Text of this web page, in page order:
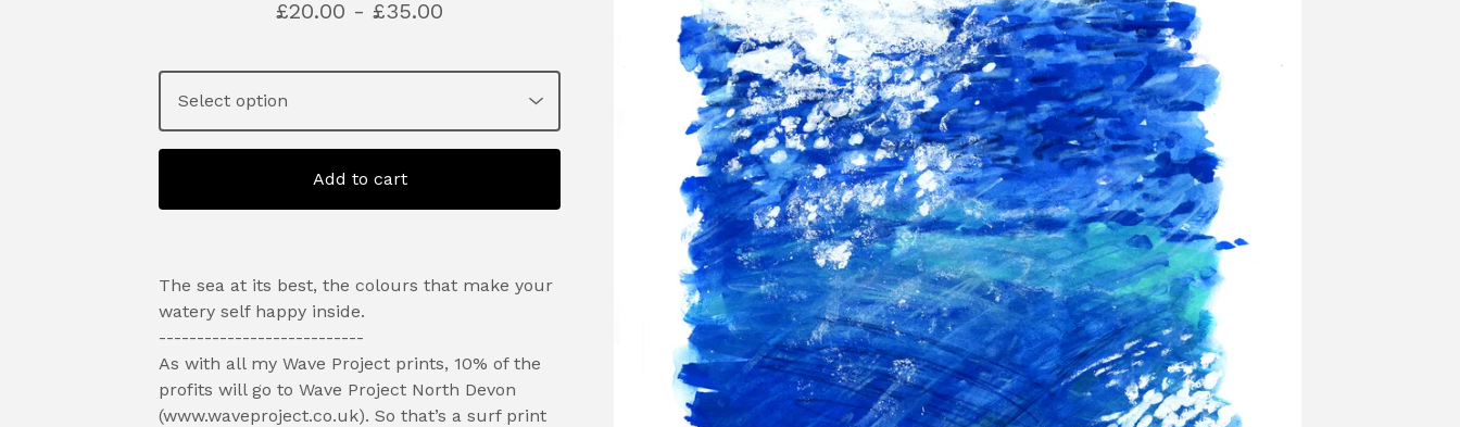
£20.00 - £35.00
Add to cart
The sea at its best, the colours that make your
watery self happy inside.
---------------------------
As with all my Wave Project prints, 10% of the
profits will go to Wave Project North Devon
(www.waveproject.co.uk). So that’s a surf print